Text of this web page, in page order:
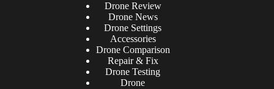
DroneReview
Drone News
Drone Settings
Accessories
Drone Comparison
Repair & Fix
Drone Testing
Drone